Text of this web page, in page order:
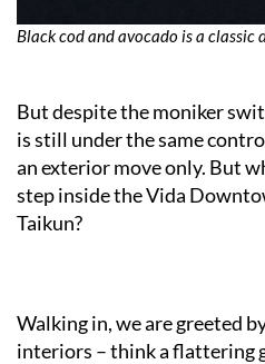
Black cod and avocado is a classic
But despite the moniker
is still under the same
an exterior move only. But
step inside the Vida
Taikun?
Walking in, we are greeted
interiors – think a flattering